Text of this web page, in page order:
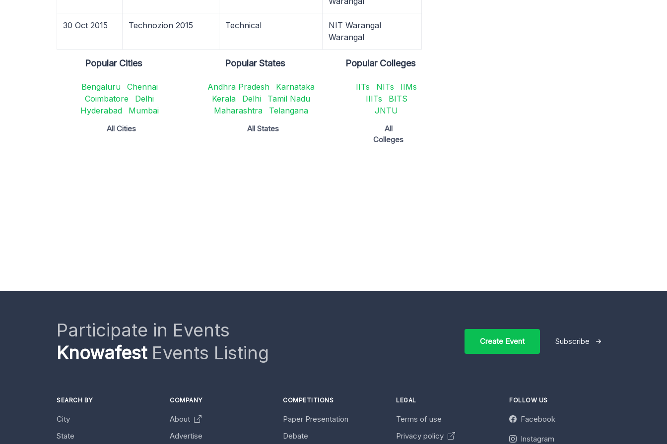
30 Oct 2015 Technozion 2015 Technical
NIT Warangal
Warangal
Popular Cities
Bengaluru
Chennai
Coimbatore
Delhi
Hyderabad
Mumbai
All Cities
Popular States
Andhra Pradesh
Karnataka
Kerala
Delhi
Tamil Nadu
Maharashtra
Telangana
All States
Popular Colleges
IITs NITs
IIMs
IIITs
BITS
JNTU
All
Colleges
Participate in Events
KnowafestEvents Listing
Create Event Subscribe
SEARCH BY
City
State
COMPANY
About
Advertise
COMPETITIONS
Paper Presentation
Debate
LEGAL
Terms of use
Privacy policy
FOLLOW US
Facebook
Instagram